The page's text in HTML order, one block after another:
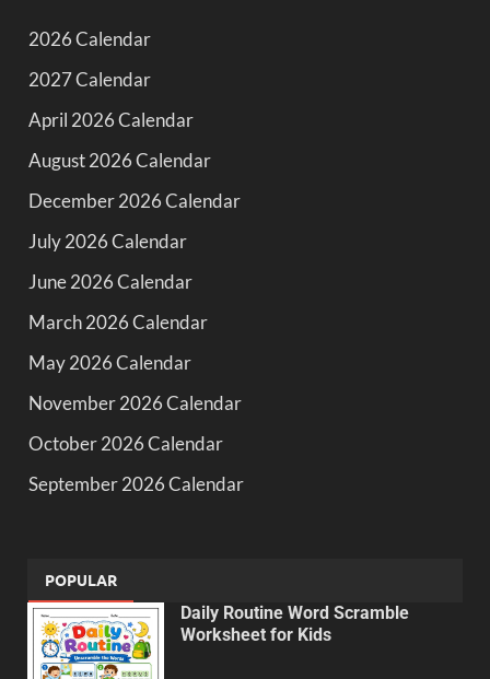
2026 Calendar
2027 Calendar
April 2026 Calendar
August 2026 Calendar
December 2026 Calendar
July 2026 Calendar
June 2026 Calendar
March 2026 Calendar
May 2026 Calendar
November 2026 Calendar
October 2026 Calendar
September 2026 Calendar
POPULAR
Daily Routine Word Scramble
Worksheet for Kids